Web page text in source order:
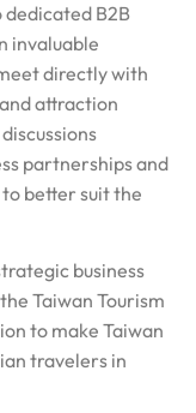
B2B
invaluable
directly with
attraction
partnerships and
better suit the
business
Taiwan Tourism
to make Taiwan
travelers in